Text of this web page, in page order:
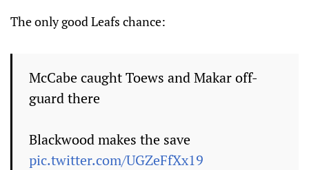
The only good Leafs chance:
McCabe caught Toews and Makar off-
guard there
Blackwood makes the save
pic.twitter.com/UGZeFfXx19